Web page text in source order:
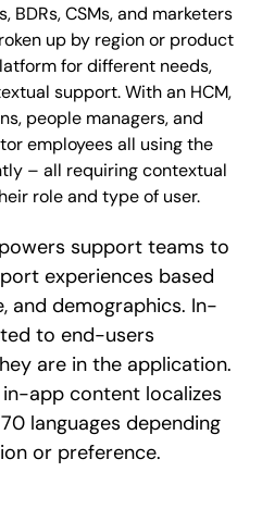
BDRs, CSMs, and marketers
up by region or product
for different needs,
support. With an HCM,
people managers, and
employees all using the
– all requiring contextual
role and type of user.
support teams to
experiences based
and demographics. In-
to end-users
are in the application.
in-app content localizes
languages depending
or preference.